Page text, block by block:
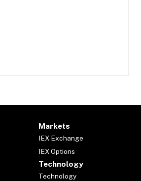
Markets
IEX Exchange
IEX Options
Technology
Technology